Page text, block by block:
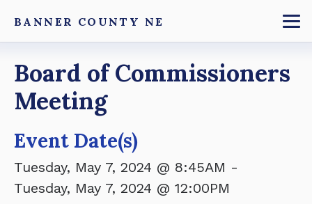
content
BANNER COUNTY NE
Breadcrumb
Board of Commissioners
Meeting
Event Date(s)
Tuesday, May 7, 2024 @ 8:45AM -
Tuesday, May 7, 2024 @ 12:00PM